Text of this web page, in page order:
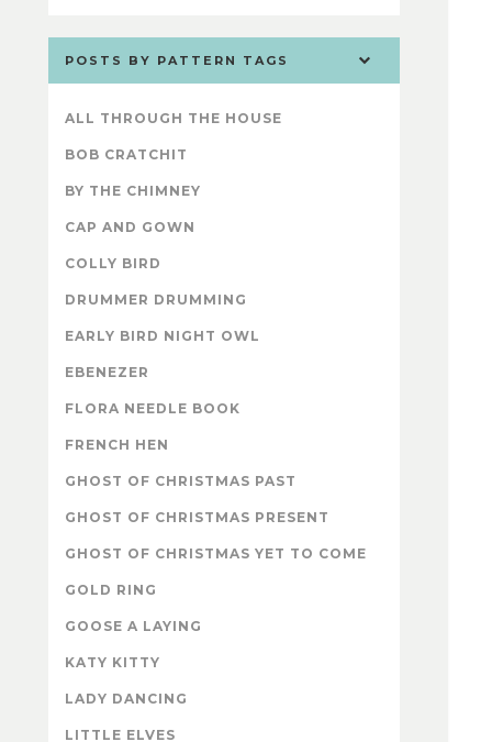
POSTS BY PATTERN TAGS
ALL THROUGH THE HOUSE
BOB CRATCHIT
BY THE CHIMNEY
CAP AND GOWN
COLLY BIRD
DRUMMER DRUMMING
EARLY BIRD NIGHT OWL
EBENEZER
FLORA NEEDLE BOOK
FRENCH HEN
GHOST OF CHRISTMAS PAST
GHOST OF CHRISTMAS PRESENT
GHOST OF CHRISTMAS YET TO COME
GOLD RING
GOOSE A LAYING
KATY KITTY
LADY DANCING
LITTLE ELVES